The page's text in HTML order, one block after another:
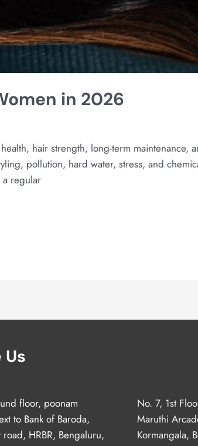
in 2026
hair strength, long-term maintenance,
pollution, hard water, stress, and
a regular
floor, poonam
to Bank of Baroda,
HRBR, Bengaluru,
No. 7, 1st
Maruthi
Kormangala,